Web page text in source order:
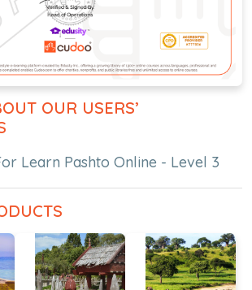
OUR USERS’
Learn Pashto Online - Level 3